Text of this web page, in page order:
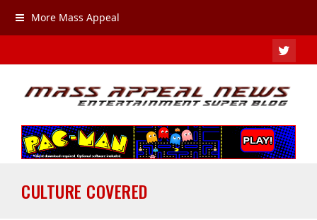
More Mass Appeal
CULTURE COVERED